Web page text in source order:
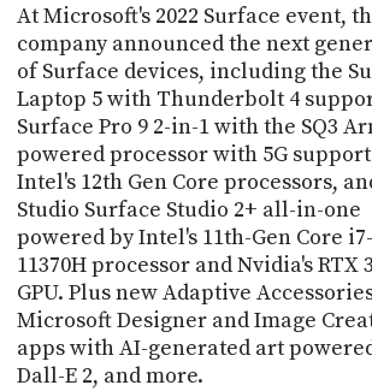
At Microsoft's 2022 Surface event,
company announced the next
of Surface devices, including the
Laptop 5 with Thunderbolt 4
Surface Pro 9 2-in-1 with the SQ3
powered processor with 5G
Intel's 12th Gen Core processors,
Studio Surface Studio 2+ all-in-one
powered by Intel's 11th-Gen Core i7-
11370H processor and Nvidia's RTX
GPU. Plus new Adaptive
Microsoft Designer and Image
apps with AI-generated art
Dall-E 2, and more.